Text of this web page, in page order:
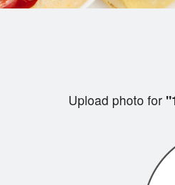
Upload photo for